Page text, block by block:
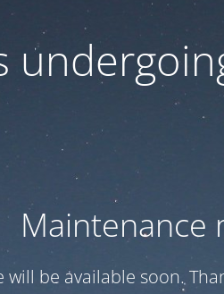
Maintenance
will be available soon.